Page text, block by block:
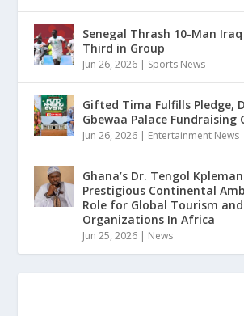
Senegal Thrash 10-Man
Third in Group
Jun 26, 2026 | Sports News
Gifted Tima Fulfills Pledge,
Gbewaa Palace Fundraising
Jun 26, 2026 | Entertainment News
Ghana’s Dr. Tengol
Prestigious Continental
Role for Global Tourism and
Organizations In Africa
Jun 25, 2026 | News